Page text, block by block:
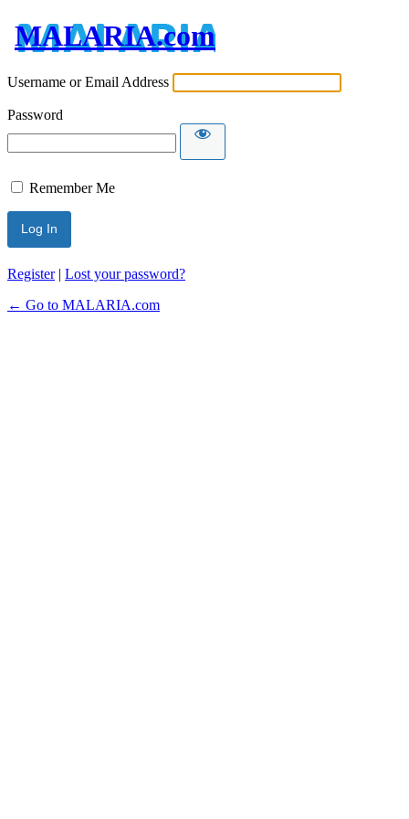
MALARIA.com
Username or Email Address
Password
Remember Me
Register| Lost your password?
← Go to MALARIA.com